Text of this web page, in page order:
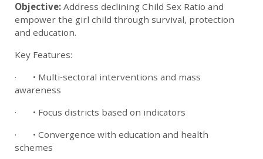
Objective: Address declining Child Sex Ratio and
empower the girl child through survival, protection
and education.
Key Features:
· • Multi‑sectoral interventions and mass
awareness
· • Focus districts based on indicators
· • Convergence with education and health
schemes